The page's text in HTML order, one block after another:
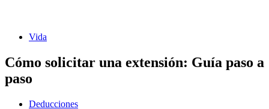
Vida
Cómo solicitar una extensión: Guía paso a
paso
Deducciones